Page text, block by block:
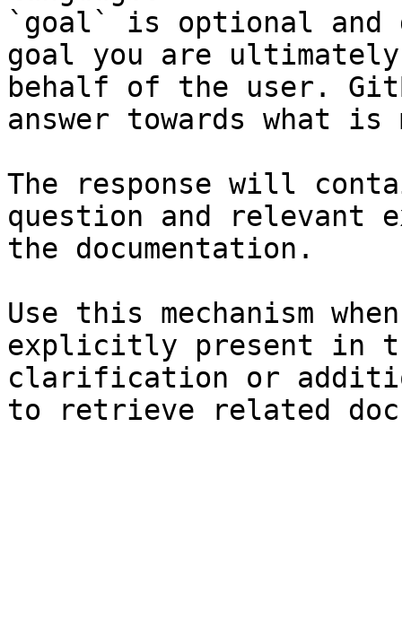
`goal` is optional and
goal you are
behalf of the user.
answer towards what
The response will
question and relevant
the documentation.
Use this mechanism
explicitly present in
clarification or